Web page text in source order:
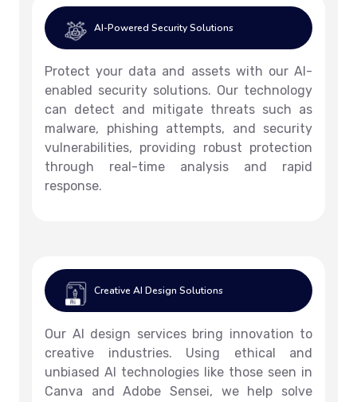
AI-Powered Security Solutions
Protect your data and assets with our AI-
enabled security solutions. Our technology
can detect and mitigate threats such as
malware, phishing attempts, and security
vulnerabilities, providing robust protection
through real-time analysis and rapid
response.
Creative AI Design Solutions
Our AI design services bring innovation to
creative industries. Using ethical and
unbiased AI technologies like those seen in
Canva and Adobe Sensei, we help solve